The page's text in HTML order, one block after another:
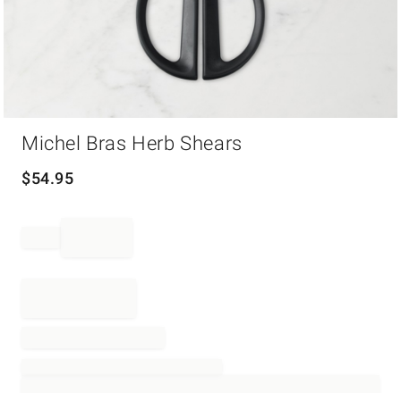
Michel Bras Herb Shears
$54.95